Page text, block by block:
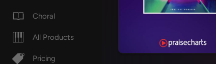
Choral
All Products
Pricing